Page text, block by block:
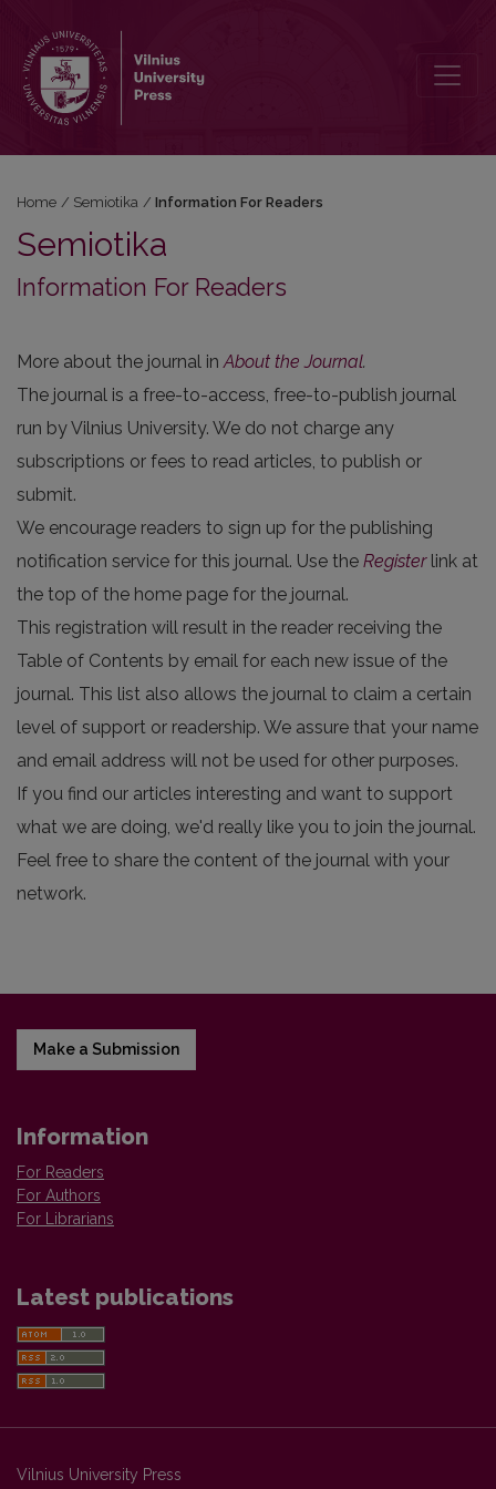
Home / Semiotika / Information For Readers
Semiotika
Information For Readers
More about the journal inAbout the Journal.
The journal is a free-to-access, free-to-publish journal
run by Vilnius University. We do not charge any
subscriptions or fees to read articles, to publish or
submit.
We encourage readers to sign up for the publishing
notification service for this journal. Use the Registerlink at
the top of the home page for the journal.
This registration will result in the reader receiving the
Table of Contents by email for each new issue of the
journal. This list also allows the journal to claim a certain
level of support or readership. We assure that your name
and email address will not be used for other purposes.
If you find our articles interesting and want to support
what we are doing, we'd really like you to join the journal.
Feel free to share the content of the journal with your
network.
Make a Submission
Information
For Readers
For Authors
For Librarians
Latest publications
Vilnius University Press